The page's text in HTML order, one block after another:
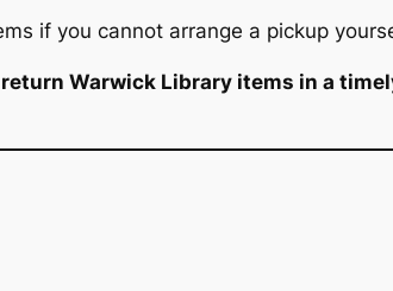
if you cannot arrange a pickup
return Warwick Library items in a